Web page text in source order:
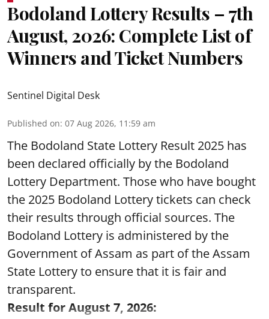
Bodoland Lottery Results – 7th
August, 2026: Complete List of
Winners and Ticket Numbers
Sentinel Digital Desk
Published on: 07 Aug 2026, 11:59 am
The Bodoland State Lottery Result 2025 has
been declared officially by the Bodoland
Lottery Department. Those who have bought
the 2025 Bodoland Lottery tickets can check
their results through official sources. The
Bodoland Lottery is administered by the
Government of Assam as part of the Assam
State Lottery to ensure that it is fair and
transparent.
Result for August 7, 2026: